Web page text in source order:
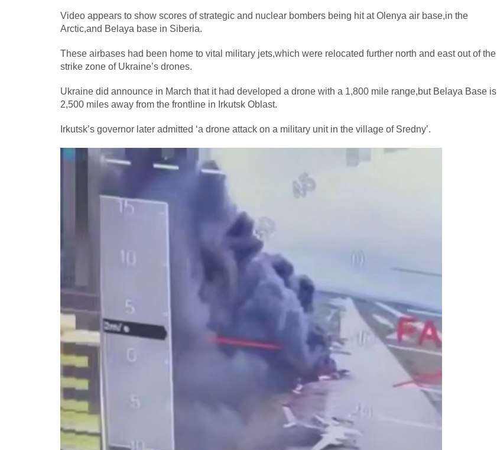
Video appears to show scores of strategic and nuclear bombers being hit at Olenya air base,in the
Arctic,and Belaya base in Siberia.
These airbases had been home to vital military jets,which were relocated further north and east out of the
strike zone of Ukraine’s drones.
Ukraine did announce in March that it had developed a drone with a 1,800 mile range,but Belaya Base is
2,500 miles away from the frontline in Irkutsk Oblast.
Irkutsk’s governor later admitted ‘a drone attack on a military unit in the village of Sredny’.